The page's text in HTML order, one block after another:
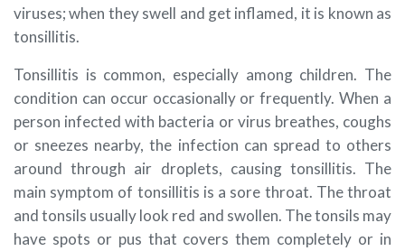
viruses; when they swell and get inflamed, it is known as
tonsillitis.
Tonsillitis is common, especially among children. The
condition can occur occasionally or frequently. When a
person infected with bacteria or virus breathes, coughs
or sneezes nearby, the infection can spread to others
around through air droplets, causing tonsillitis. The
main symptom of tonsillitis is a sore throat. The throat
and tonsils usually look red and swollen. The tonsils may
have spots or pus that covers them completely or in